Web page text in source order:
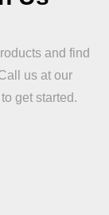
and find
us at our
get started.